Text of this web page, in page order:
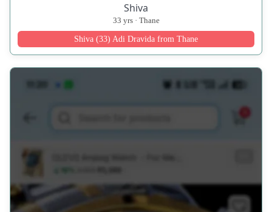
Shiva
33 yrs · Thane
Shiva (33) Adi Dravida from Thane